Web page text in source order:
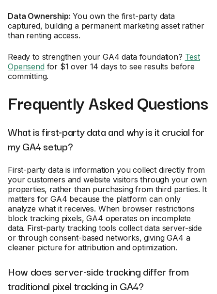
Data Ownership: You own the first-party data
captured, building a permanent marketing asset rather
than renting access.
Ready to strengthen your GA4 data foundation? Test
Opensendfor $1 over 14 days to see results before
committing.
Frequently Asked Questions
What is first-party data and why is it crucial for
my GA4 setup?
First-party data is information you collect directly from
your customers and website visitors through your own
properties, rather than purchasing from third parties. It
matters for GA4 because the platform can only
analyze what it receives. When browser restrictions
block tracking pixels, GA4 operates on incomplete
data. First-party tracking tools collect data server-side
or through consent-based networks, giving GA4 a
cleaner picture for attribution and optimization.
How does server-side tracking differ from
traditional pixel tracking in GA4?